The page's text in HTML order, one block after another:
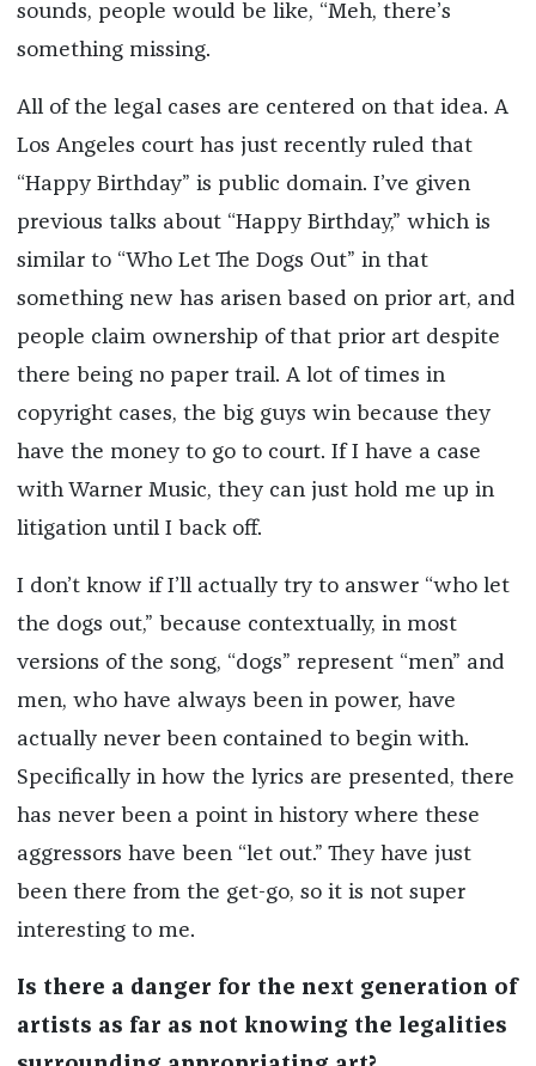
sounds, people would be like, “Meh, there’s
something missing.
All of the legal cases are centered on that idea. A
Los Angeles court has just recently ruled that
“Happy Birthday” is public domain. I’ve given
previous talks about “Happy Birthday,” which is
similar to “Who Let The Dogs Out” in that
something new has arisen based on prior art, and
people claim ownership of that prior art despite
there being no paper trail. A lot of times in
copyright cases, the big guys win because they
have the money to go to court. If I have a case
with Warner Music, they can just hold me up in
litigation until I back off.
I don’t know if I’ll actually try to answer “who let
the dogs out,” because contextually, in most
versions of the song, “dogs” represent “men” and
men, who have always been in power, have
actually never been contained to begin with.
Specifically in how the lyrics are presented, there
has never been a point in history where these
aggressors have been “let out.” They have just
been there from the get-go, so it is not super
interesting to me.
Is there a danger for the next generation of
artists as far as not knowing the legalities